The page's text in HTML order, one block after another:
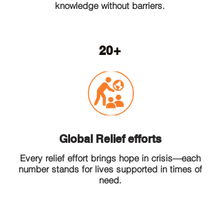
knowledge without barriers.
20+
Global Relief efforts
Every relief effort brings hope in crisis—each
number stands for lives supported in times of
need.